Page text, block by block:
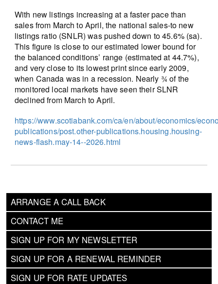
ARRANGE A CALL BACK
CONTACT ME
SIGN UP FOR MY NEWSLETTER
SIGN UP FOR A RENEWAL REMINDER
SIGN UP FOR RATE UPDATES
With new listings increasing at a faster pace than
sales from March to April, the national sales-to new
listings ratio (SNLR) was pushed down to 45.6% (sa).
This figure is close to our estimated lower bound for
the balanced conditions’ range (estimated at 44.7%),
and very close to its lowest print since early 2009,
when Canada was in a recession. Nearly ¾ of the
monitored local markets have seen their SLNR
declined from March to April.
https://www.scotiabank.com/ca/en/about/economics/
publications/post.other-publications.housing.housing-
news-flash.may-14--2026.html